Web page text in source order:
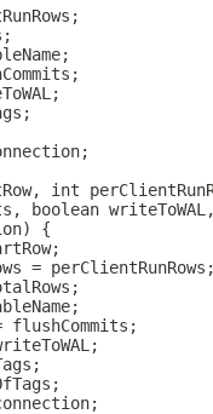
int
boolean
{
=
flushCommits;